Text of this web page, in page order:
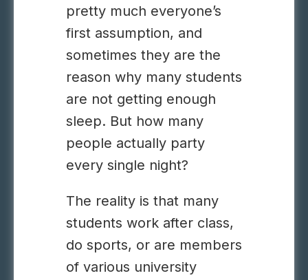
pretty much everyone’s
first assumption, and
sometimes they are the
reason why many students
are not getting enough
sleep. But how many
people actually party
every single night?
The reality is that many
students work after class,
do sports, or are members
of various university